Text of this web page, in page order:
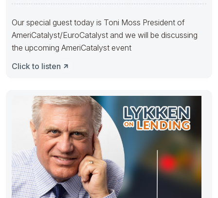
Our special guest today is Toni Moss President of
AmeriCatalyst/EuroCatalyst and we will be discussing
the upcoming AmeriCatalyst event
Click to listen